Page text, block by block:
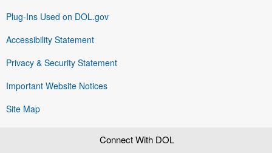
Plug-Ins Used on DOL.gov
Accessibility Statement
Privacy & Security Statement
Important Website Notices
Site Map
Connect With DOL